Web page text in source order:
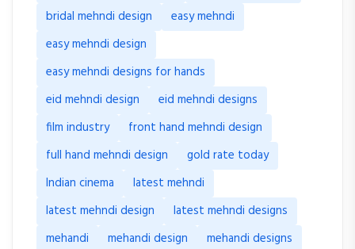
bridal mehndi design
easy mehndi
easy mehndi design
easy mehndi designs for hands
eid mehndi design
eid mehndi designs
film industry
front hand mehndi design
full hand mehndi design
gold rate today
Indian cinema
latest mehndi
latest mehndi design
latest mehndi designs
mehandi
mehandi design
mehandi designs